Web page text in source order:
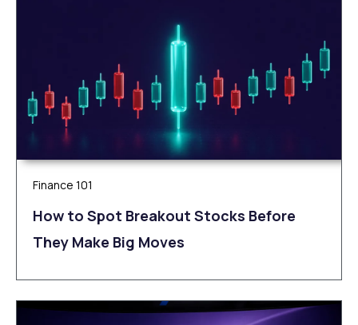
Finance 101
How to Spot Breakout Stocks Before
They Make Big Moves